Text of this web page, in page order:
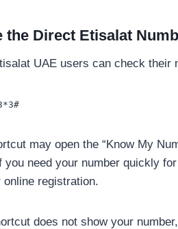
the Direct Etisalat
UAE users can check their
may open the “Know My
you need your number quickly
online registration.
does not show your